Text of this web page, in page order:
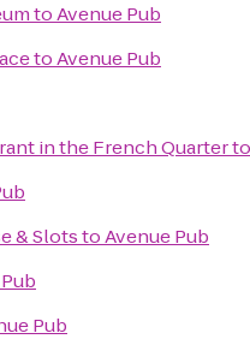
toAvenue Pub
toAvenue Pub
in the French Quarter
& SlotstoAvenue Pub
Pub